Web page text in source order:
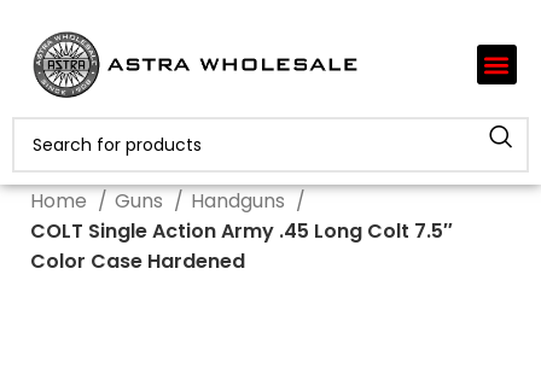
Home Guns
Handguns
COLT Single Action Army .45 Long Colt 7.5″
Color Case Hardened